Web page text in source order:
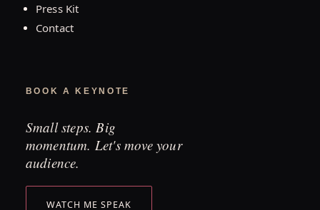
Press Kit
Contact
BOOK A KEYNOTE
Small steps. Big
momentum. Let's move your
audience.
WATCH ME SPEAK